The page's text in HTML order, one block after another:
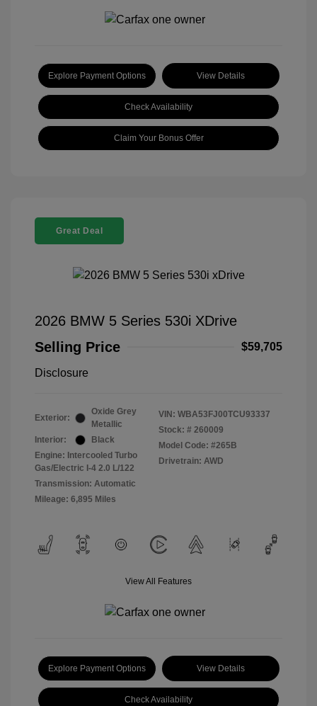
Explore Payment Options View Details
Check Availability
Claim Your Bonus Offer
Great Deal
2026 BMW 5 Series 530i XDrive
Selling Price
$59,705
Disclosure
Exterior:
Oxide Grey
Metallic
Interior:
Black
Engine: Intercooled Turbo
Gas/Electric I-4 2.0 L/122
Transmission: Automatic
Mileage: 6,895 Miles
VIN: WBA53FJ00TCU93337
Stock: # 260009
Model Code: #265B
Drivetrain: AWD
View All Features
Explore Payment Options View Details
Check Availability